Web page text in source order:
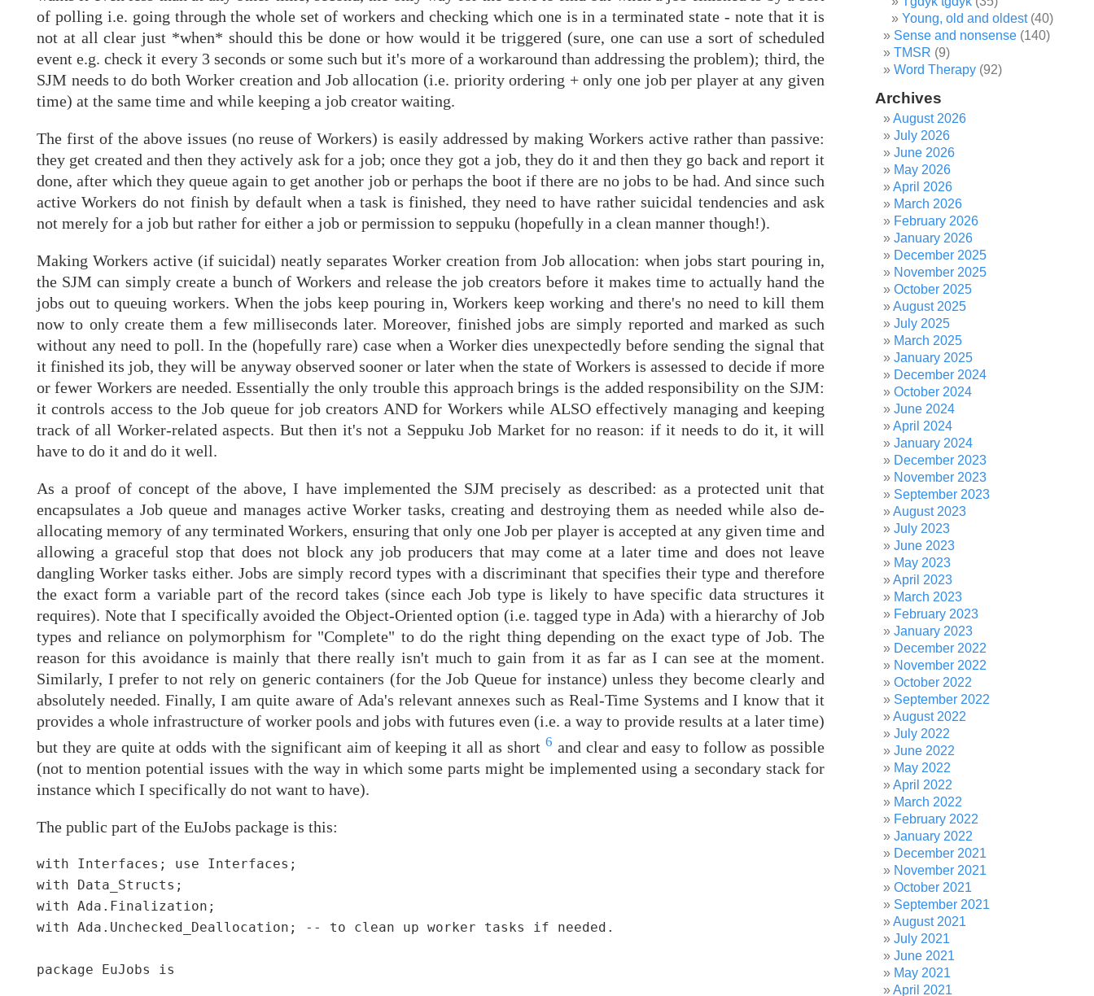
of polling i.e. going through the whole set of workers and checking which one is in a terminated state - note that it is
not at all clear just *when* should this be done or how would it be triggered (sure, one can use a sort of scheduled
event e.g. check it every 3 seconds or some such but it's more of a workaround than addressing the problem); third, the
SJM needs to do both Worker creation and Job allocation (i.e. priority ordering + only one job per player at any given
time) at the same time and while keeping a job creator waiting.
The first of the above issues (no reuse of Workers) is easily addressed by making Workers active rather than passive:
they get created and then they actively ask for a job; once they got a job, they do it and then they go back and report it
done, after which they queue again to get another job or perhaps the boot if there are no jobs to be had. And since such
active Workers do not finish by default when a task is finished, they need to have rather suicidal tendencies and ask
not merely for a job but rather for either a job or permission to seppuku (hopefully in a clean manner though!).
Making Workers active (if suicidal) neatly separates Worker creation from Job allocation: when jobs start pouring in,
the SJM can simply create a bunch of Workers and release the job creators before it makes time to actually hand the
jobs out to queuing workers. When the jobs keep pouring in, Workers keep working and there's no need to kill them
now to only create them a few milliseconds later. Moreover, finished jobs are simply reported and marked as such
without any need to poll. In the (hopefully rare) case when a Worker dies unexpectedly before sending the signal that
it finished its job, they will be anyway observed sooner or later when the state of Workers is assessed to decide if more
or fewer Workers are needed. Essentially the only trouble this approach brings is the added responsibility on the SJM:
it controls access to the Job queue for job creators AND for Workers while ALSO effectively managing and keeping
track of all Worker-related aspects. But then it's not a Seppuku Job Market for no reason: if it needs to do it, it will
have to do it and do it well.
As a proof of concept of the above, I have implemented the SJM precisely as described: as a protected unit that
encapsulates a Job queue and manages active Worker tasks, creating and destroying them as needed while also de-
allocating memory of any terminated Workers, ensuring that only one Job per player is accepted at any given time and
allowing a graceful stop that does not block any job producers that may come at a later time and does not leave
dangling Worker tasks either. Jobs are simply record types with a discriminant that specifies their type and therefore
the exact form a variable part of the record takes (since each Job type is likely to have specific data structures it
requires). Note that I specifically avoided the Object-Oriented option (i.e. tagged type in Ada) with a hierarchy of Job
types and reliance on polymorphism for "Complete" to do the right thing depending on the exact type of Job. The
reason for this avoidance is mainly that there really isn't much to gain from it as far as I can see at the moment.
Similarly, I prefer to not rely on generic containers (for the Job Queue for instance) unless they become clearly and
absolutely needed. Finally, I am quite aware of Ada's relevant annexes such as Real-Time Systems and I know that it
provides a whole infrastructure of worker pools and jobs with futures even (i.e. a way to provide results at a later time)
but they are quite at odds with the significant aim of keeping it all as short 6 and clear and easy to follow as possible
(not to mention potential issues with the way in which some parts might be implemented using a secondary stack for
instance which I specifically do not want to have).
The public part of the EuJobs package is this:
with Interfaces; use Interfaces;
with Data_Structs;
with Ada.Finalization;
with Ada.Unchecked_Deallocation; -- to clean up worker tasks if needed.
package EuJobs is
Young, old and oldest(40)
Sense and nonsense (140)
TMSR (9)
Word Therapy (92)
Archives
August 2026
July 2026
June 2026
May 2026
April 2026
March 2026
February 2026
January 2026
December 2025
November 2025
October 2025
August 2025
July 2025
March 2025
January 2025
December 2024
October 2024
June 2024
April 2024
January 2024
December 2023
November 2023
September 2023
August 2023
July 2023
June 2023
May 2023
April 2023
March 2023
February 2023
January 2023
December 2022
November 2022
October 2022
September 2022
August 2022
July 2022
June 2022
May 2022
April 2022
March 2022
February 2022
January 2022
December 2021
November 2021
October 2021
September 2021
August 2021
July 2021
June 2021
May 2021
April 2021